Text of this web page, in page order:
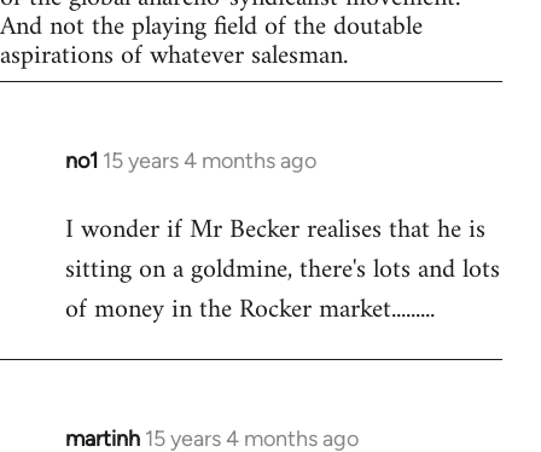
And not the playing field of the doutable
aspirations of whatever salesman.
no1 15 years 4 months ago
In
to
Welcome
libcom.org
I wonder if Mr Becker realises that he is
sitting on a goldmine, there's lots and lots
of money in the Rocker market.........
martinh 15 years 4 months ago
In